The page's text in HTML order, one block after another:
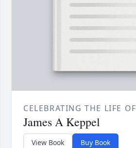
CELEBRATING THE LIFE OF
James A Keppel
View Book Buy Book